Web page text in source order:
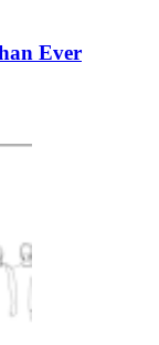
Ever